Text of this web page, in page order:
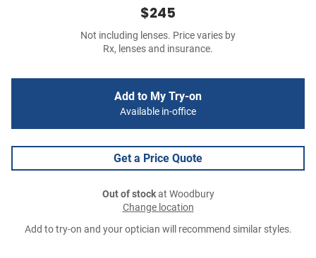
$245
Not including lenses. Price varies by
Rx, lenses and insurance.
Add to My Try-on
Available in-office
Get a Price Quote
Out of stockat Woodbury
Change location
Add to try-on and your optician will recommend similar styles.